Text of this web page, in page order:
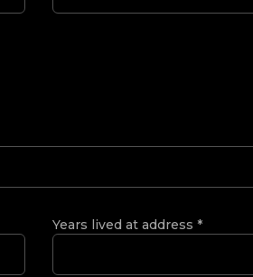
Years lived at address *